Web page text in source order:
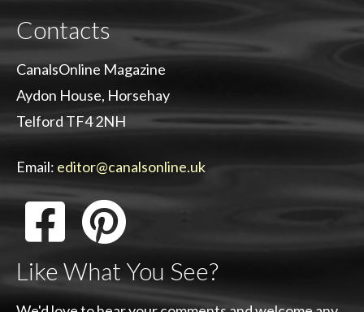
Contacts
CanalsOnline Magazine
Aydon House, Horsehay
Telford TF4 2NH
Email: editor@canalsonline.uk
Like What You See?